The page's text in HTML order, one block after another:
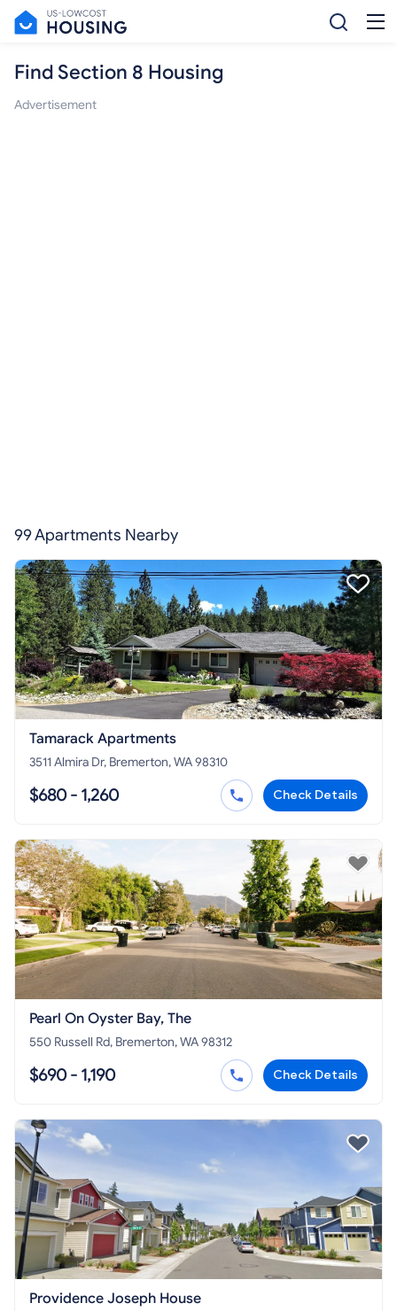
Find Section 8 Housing
Advertisement
99 Apartments Nearby
Tamarack Apartments
3511 Almira Dr, Bremerton, WA 98310
$680 - 1,260 Check Details
Pearl On Oyster Bay, The
550 Russell Rd, Bremerton, WA 98312
$690 - 1,190 Check Details
Providence Joseph House